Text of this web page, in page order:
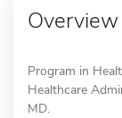
Overview
Program in
Healthcare
MD.